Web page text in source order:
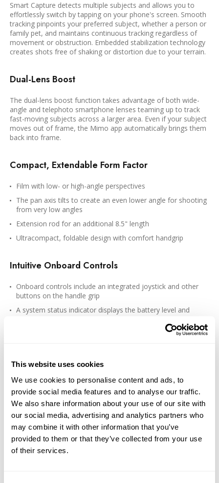
This website uses cookies
We use cookies to personalise content and ads, to
provide social media features and to analyse our traffic.
We also share information about your use of our site with
our social media, advertising and analytics partners who
may combine it with other information that you’ve
provided to them or that they’ve collected from your use
of their services.
Smart Capture detects multiple subjects and allows you to
effortlessly switch by tapping on your phone's screen. Smooth
tracking pinpoints your preferred subject, whether a person or
family pet, and maintains continuous tracking regardless of
movement or obstruction. Embedded stabilization technology
creates shots free of shaking or distortion due to your terrain.
Dual-Lens Boost
The dual-lens boost function takes advantage of both wide-
angle and telephoto smartphone lenses teaming up to track
fast-moving subjects across a larger area. Even if your subject
moves out of frame, the Mimo app automatically brings them
back into frame.
Compact, Extendable Form Factor
Film with low- or high-angle perspectives
The pan axis tilts to create an even lower angle for shooting
from very low angles
Extension rod for an additional 8.5" length
Ultracompact, foldable design with comfort handgrip
Intuitive Onboard Controls
Onboard controls include an integrated joystick and other
buttons on the handle grip
A system status indicator displays the battery level and
A side wheel allows you to adjust the focal length and zoom
and rear cameras for selfie mode
360° controllable and mechanical panning range
120°/s control speed
Intelligent Features
Besides the usual DJI pan/tilt follow modes and SpinShot, the
Osmo Mobile 8 also offers intelligent shooting modes for